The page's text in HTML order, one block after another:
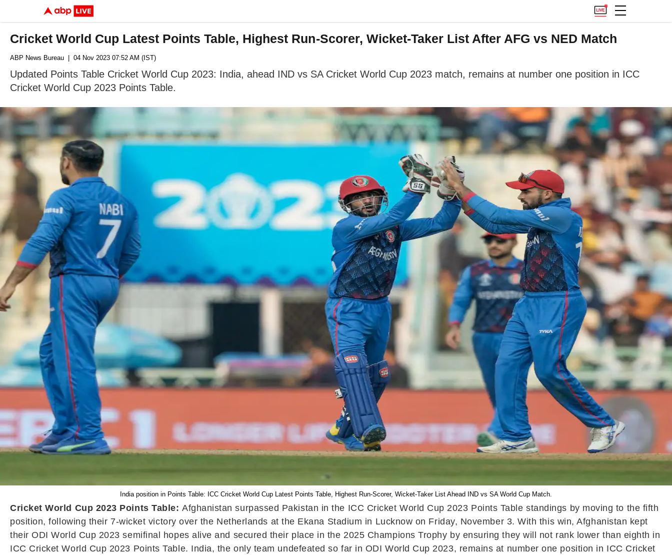
Cricket World Cup Latest Points Table, Highest Run-Scorer, Wicket-Taker List After AFG vs NED Match
ABP News Bureau | 04 Nov 2023 07:52 AM (IST)
Updated Points Table Cricket World Cup 2023: India, ahead IND vs SA Cricket World Cup 2023 match, remains at number one position in ICC
Cricket World Cup 2023 Points Table.
India position in Points Table: ICC Cricket World Cup Latest Points Table, Highest Run-Scorer, Wicket-Taker List Ahead IND vs SA World Cup Match.
Cricket World Cup 2023 Points Table: Afghanistan surpassed Pakistan in the ICC Cricket World Cup 2023 Points Table standings by moving to the fifth
position, following their 7-wicket victory over the Netherlands at the Ekana Stadium in Lucknow on Friday, November 3. With this win, Afghanistan kept
their ODI World Cup 2023 semifinal hopes alive and secured their place in the 2025 Champions Trophy by ensuring they will not rank lower than eighth in
ICC Cricket World Cup 2023 Points Table. India, the only team undefeated so far in ODI World Cup 2023, remains at number one position in ICC Cricket